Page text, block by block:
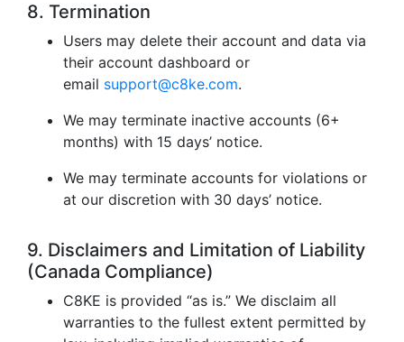
8. Termination
Users may delete their account and data via
their account dashboard or
email support@c8ke.com.
We may terminate inactive accounts (6+
months) with 15 days’ notice.
We may terminate accounts for violations or
at our discretion with 30 days’ notice.
9. Disclaimers and Limitation of Liability
(Canada Compliance)
C8KE is provided “as is.” We disclaim all
warranties to the fullest extent permitted by